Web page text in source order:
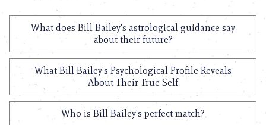
What does Bill Bailey's astrological guidance say
about their future?
What Bill Bailey's Psychological Profile Reveals
About Their True Self
Who is Bill Bailey's perfect match?